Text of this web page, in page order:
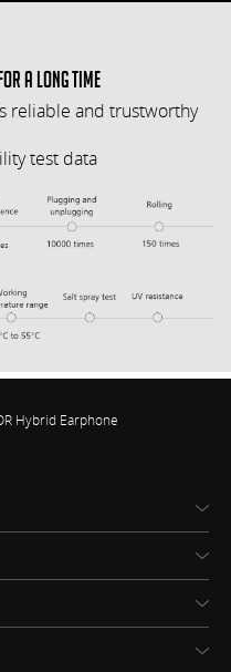
a long time
reliable and trustworthy
test data
Hybrid Earphone